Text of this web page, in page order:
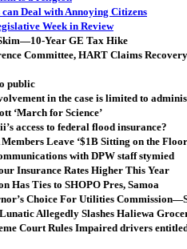
Deal with Annoying Citizens
Week in Review
Year GE Tax Hike
Committee, HART Claims
public
in the case is limited to
‘March for Science’
access to federal flood insurance?
Leave ‘$1B Sitting on the
with DPW staff stymied
Insurance Rates Higher This Year
Has Ties to SHOPO Pres, Samoa
Choice For Utilities
Allegedly Slashes Haliewa
Court Rules Impaired drivers